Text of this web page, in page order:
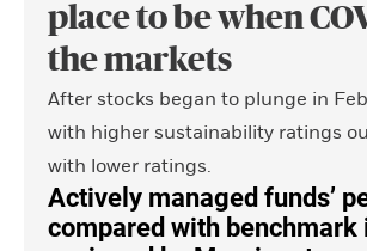
place to be when
the markets
After stocks began to plunge in
with higher sustainability ratings
with lower ratings.